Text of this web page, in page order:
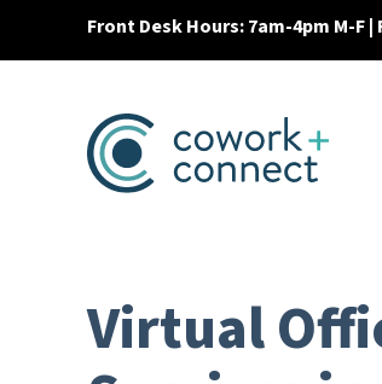
Front Desk Hours: 7am-4pm M-F |
Virtual